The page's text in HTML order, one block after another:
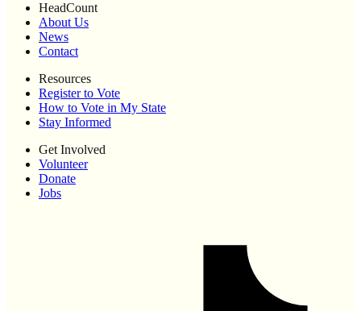
HeadCount
About Us
News
Contact
Resources
Register to Vote
How to Vote in My State
Stay Informed
Get Involved
Volunteer
Donate
Jobs